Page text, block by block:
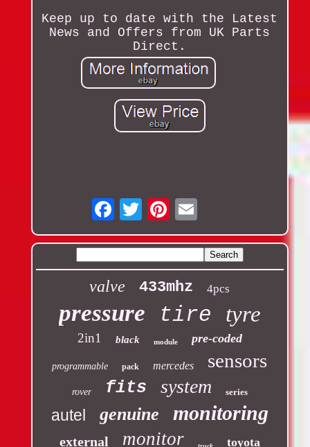
Keep up to date with the Latest
News and Offers from UK Parts
Direct.
Email
valve 433mhz 4pcs
pressure tire tyre
2in1 black module pre-coded
programmable pack mercedes sensors
rover fits system series
autel genuine monitoring
external monitor toyota